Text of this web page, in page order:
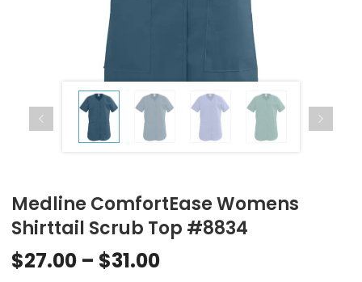
Medline ComfortEase Womens
Shirttail Scrub Top #8834
$27.00 – $31.00